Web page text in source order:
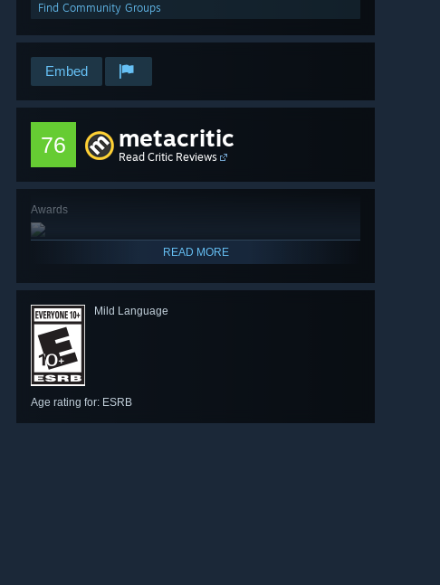
Find Community Groups
Embed
76 metacritic
Read Critic Reviews
Awards
READ MORE
Mild Language
Age rating for: ESRB